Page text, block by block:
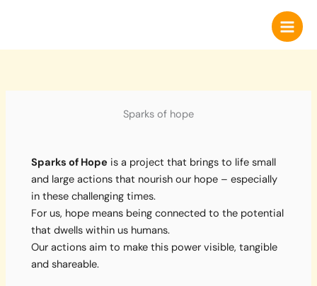
Sparks of hope
Sparks of Hope is a project that brings to life small
and large actions that nourish our hope – especially
in these challenging times.
For us, hope means being connected to the potential
that dwells within us humans.
Our actions aim to make this power visible, tangible
and shareable.